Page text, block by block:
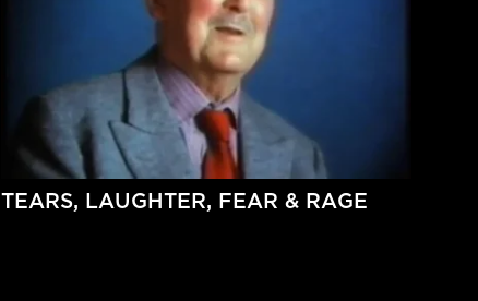
TEARS, LAUGHTER, FEAR & RAGE